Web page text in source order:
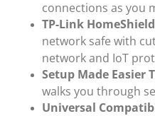
connections as you
TP-Link
network safe with
network and IoT
Setup Made Easier
walks you through
Universal